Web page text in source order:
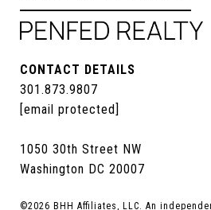
CONTACT DETAILS
301.873.9807
[email protected]
1050 30th Street NW
Washington DC 20007
©2026 BHH Affiliates, LLC. An